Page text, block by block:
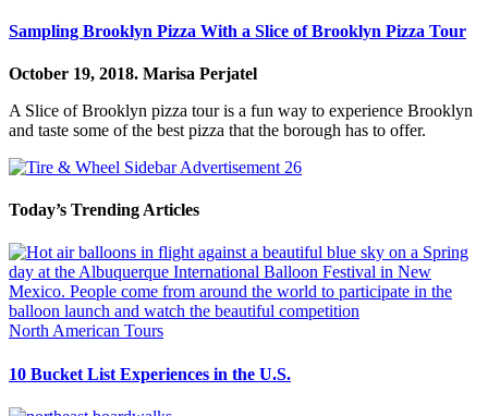
Sampling Brooklyn Pizza With a Slice of Brooklyn Pizza Tour
October 19, 2018. Marisa Perjatel
A Slice of Brooklyn pizza tour is a fun way to experience Brooklyn
and taste some of the best pizza that the borough has to offer.
Today’s Trending Articles
North American Tours
10 Bucket List Experiences in the U.S.